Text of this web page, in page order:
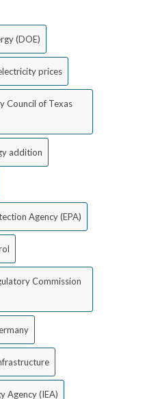
(DOE)
prices
Council of Texas
addition
Agency (EPA)
Commission
Agency (IEA)